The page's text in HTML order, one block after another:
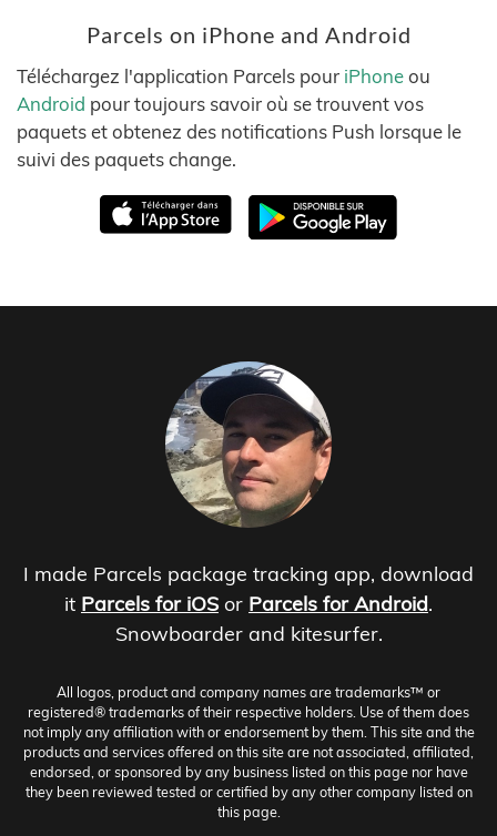
Parcels on iPhone and Android
Téléchargez l'application Parcels pour iPhoneou
Android pour toujours savoir où se trouvent vos
paquets et obtenez des notifications Push lorsque le
suivi des paquets change.
I made Parcels package tracking app, download
it Parcels for iOS or Parcels for Android.
Snowboarder and kitesurfer.
All logos, product and company names are trademarks™ or
registered® trademarks of their respective holders. Use of them does
not imply any affiliation with or endorsement by them. This site and the
products and services offered on this site are not associated, affiliated,
endorsed, or sponsored by any business listed on this page nor have
they been reviewed tested or certified by any other company listed on
this page.